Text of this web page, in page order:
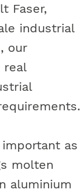
Faser,
industrial
our
real
as
molten
aluminium